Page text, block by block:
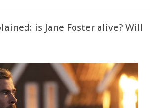
is Jane Foster alive? Will